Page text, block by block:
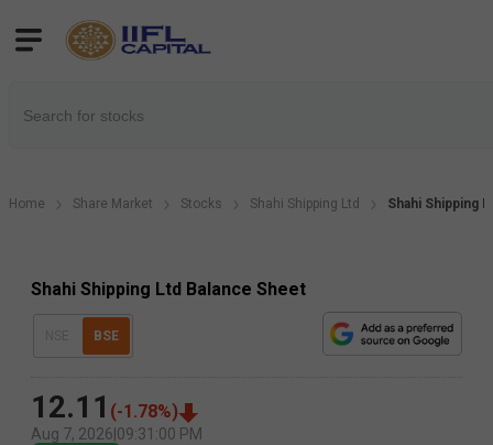
Home Share Market Stocks Shahi Shipping Ltd Shahi Shipping
Shahi Shipping Ltd Balance Sheet
BSE
12.11 (-1.78%)
Aug 7, 2026 09:31:00 PM